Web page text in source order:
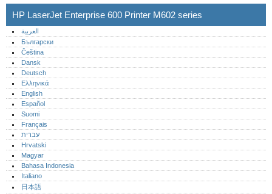
HP LaserJet Enterprise 600 Printer M602 series
العربية
Български
Čeština
Dansk
Deutsch
Ελληνικά
English
Español
Suomi
Français
עברית
Hrvatski
Magyar
Bahasa Indonesia
Italiano
日本語